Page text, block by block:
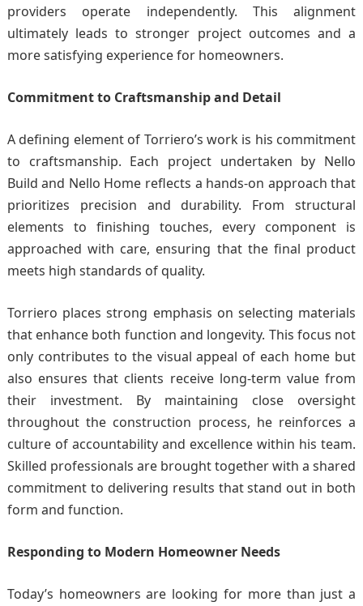
providers operate independently. This alignment
ultimately leads to stronger project outcomes and a
more satisfying experience for homeowners.
Commitment to Craftsmanship and Detail
A defining element of Torriero’s work is his commitment
to craftsmanship. Each project undertaken by Nello
Build and Nello Home reflects a hands-on approach that
prioritizes precision and durability. From structural
elements to finishing touches, every component is
approached with care, ensuring that the final product
meets high standards of quality.
Torriero places strong emphasis on selecting materials
that enhance both function and longevity. This focus not
only contributes to the visual appeal of each home but
also ensures that clients receive long-term value from
their investment. By maintaining close oversight
throughout the construction process, he reinforces a
culture of accountability and excellence within his team.
Skilled professionals are brought together with a shared
commitment to delivering results that stand out in both
form and function.
Responding to Modern Homeowner Needs
Today’s homeowners are looking for more than just a